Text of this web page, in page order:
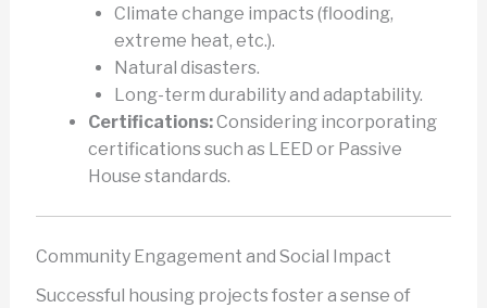
Climate change impacts (flooding,
extreme heat, etc.).
Natural disasters.
Long-term durability and adaptability.
Certifications:Considering incorporating
certifications such as LEED or Passive
House standards.
Community Engagement and Social Impact
Successful housing projects foster a sense of